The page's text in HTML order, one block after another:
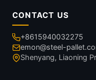
CONTACT US
+8615940032275
emon@steel-
Shenyang, Liaoning